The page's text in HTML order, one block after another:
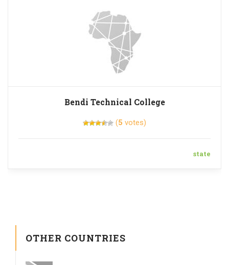
Bendi Technical College
(5 votes)
state
OTHER COUNTRIES